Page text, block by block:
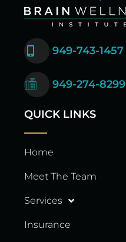
949-743-1457
949-274-8299
QUICK LINKS
Home
Meet The Team
Services
Insurance